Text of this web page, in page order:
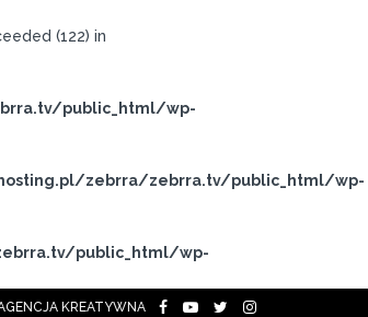
(122) in
public_html/wp-
zebrra/zebrra.tv/public_html/wp-
public_html/wp-
KREATYWNA